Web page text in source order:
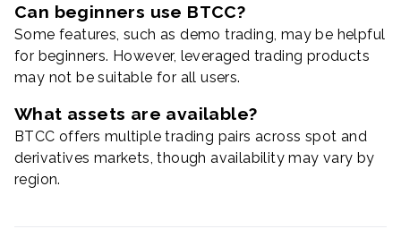
Can beginners use BTCC?
Some features, such as demo trading, may be helpful
for beginners. However, leveraged trading products
may not be suitable for all users.
What assets are available?
BTCC offers multiple trading pairs across spot and
derivatives markets, though availability may vary by
region.